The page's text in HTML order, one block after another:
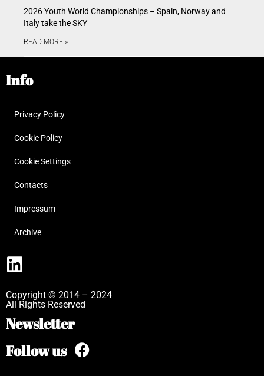
2026 Youth World Championships – Spain, Norway and
Italy take the SKY
READ MORE »
Info
Privacy Policy
Cookie Policy
Cookie Settings
Contacts
Impressum
Archive
Copyright © 2014 – 2024
All Rights Reserved
Newsletter
Follow us